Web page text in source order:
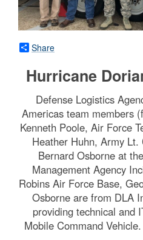
Share
Hurricane
Defense Logistics
Americas team members
Kenneth Poole, Air Force
Heather Huhn, Army
Bernard Osborne at
Management Agency
Robins Air Force Base,
Osborne are from DLA
providing technical and
Mobile Command